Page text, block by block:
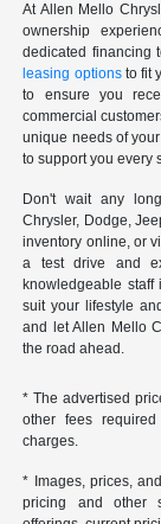
At Allen Mello
ownership
dedicated financing
leasing optionsto fit
to ensure you
commercial
unique needs of
to support you every
Don't wait any
Chrysler, Dodge,
inventory online, or
a test drive and
knowledgeable
suit your lifestyle
and let Allen Mello
the road ahead.
* The advertised
other fees
charges.
* Images, prices,
pricing and other